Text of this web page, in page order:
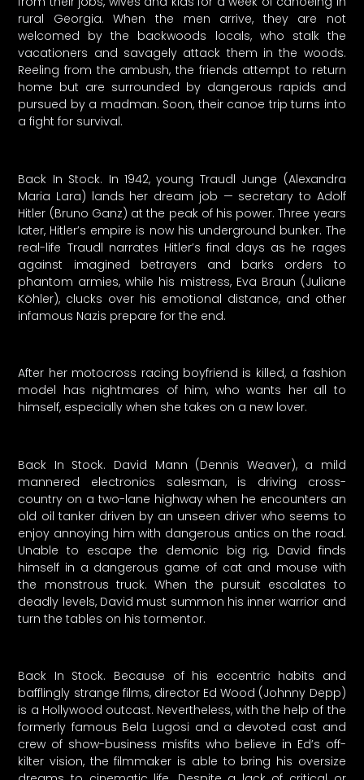
rural Georgia. When the men arrive, they are not
welcomed by the backwoods locals, who stalk the
vacationers and savagely attack them in the woods.
Reeling from the ambush, the friends attempt to return
home but are surrounded by dangerous rapids and
pursued by a madman. Soon, their canoe trip turns into
a fight for survival.
Back In Stock. In 1942, young Traudl Junge (Alexandra
Maria Lara) lands her dream job — secretary to Adolf
Hitler (Bruno Ganz) at the peak of his power. Three years
later, Hitler’s empire is now his underground bunker. The
real-life Traudl narrates Hitler’s final days as he rages
against imagined betrayers and barks orders to
phantom armies, while his mistress, Eva Braun (Juliane
Köhler), clucks over his emotional distance, and other
infamous Nazis prepare for the end.
After her motocross racing boyfriend is killed, a fashion
model has nightmares of him, who wants her all to
himself, especially when she takes on a new lover.
Back In Stock. David Mann (Dennis Weaver), a mild
mannered electronics salesman, is driving cross-
country on a two-lane highway when he encounters an
old oil tanker driven by an unseen driver who seems to
enjoy annoying him with dangerous antics on the road.
Unable to escape the demonic big rig, David finds
himself in a dangerous game of cat and mouse with
the monstrous truck. When the pursuit escalates to
deadly levels, David must summon his inner warrior and
turn the tables on his tormentor.
Back In Stock. Because of his eccentric habits and
bafflingly strange films, director Ed Wood (Johnny Depp)
is a Hollywood outcast. Nevertheless, with the help of the
formerly famous Bela Lugosi and a devoted cast and
crew of show-business misfits who believe in Ed’s off-
kilter vision, the filmmaker is able to bring his oversize